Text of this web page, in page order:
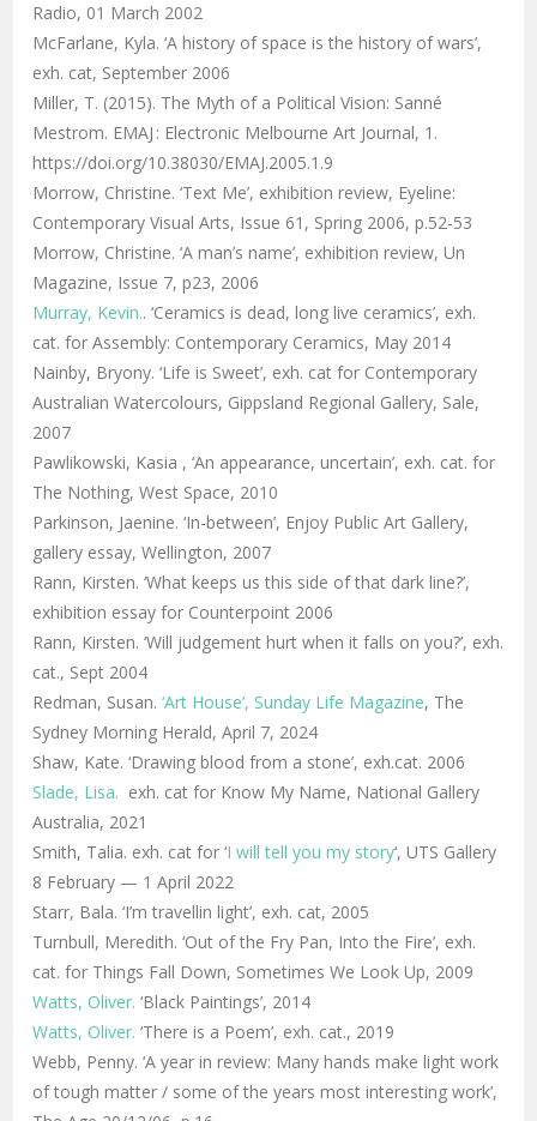
Radio, 01 March 2002
McFarlane, Kyla. ‘A history of space is the history of wars’,
exh. cat, September 2006
Miller, T. (2015). The Myth of a Political Vision: Sanné
Mestrom. EMAJ : Electronic Melbourne Art Journal, 1.
https://doi.org/10.38030/EMAJ.2005.1.9
Morrow, Christine. ‘Text Me’, exhibition review, Eyeline:
Contemporary Visual Arts, Issue 61, Spring 2006, p.52-53
Morrow, Christine. ‘A man’s name’, exhibition review, Un
Magazine, Issue 7, p23, 2006
Murray, Kevin.. ‘Ceramics is dead, long live ceramics’, exh.
cat. for Assembly: Contemporary Ceramics, May 2014
Nainby, Bryony. ‘Life is Sweet’, exh. cat for Contemporary
Australian Watercolours, Gippsland Regional Gallery, Sale,
2007
Pawlikowski, Kasia , ‘An appearance, uncertain’, exh. cat. for
The Nothing, West Space, 2010
Parkinson, Jaenine. ‘In-between’, Enjoy Public Art Gallery,
gallery essay, Wellington, 2007
Rann, Kirsten. ‘What keeps us this side of that dark line?’,
exhibition essay for Counterpoint 2006
Rann, Kirsten. ‘Will judgement hurt when it falls on you?’, exh.
cat., Sept 2004
Redman, Susan.‘Art House’, Sunday Life Magazine, The
Sydney Morning Herald, April 7, 2024
Shaw, Kate. ‘Drawing blood from a stone’, exh.cat. 2006
Slade, Lisa. exh. cat for Know My Name, National Gallery
Australia, 2021
Smith, Talia. exh. cat for ‘I will tell you my story‘, UTS Gallery
8 February — 1 April 2022
Starr, Bala. ‘I’m travellin light’, exh. cat, 2005
Turnbull, Meredith. ‘Out of the Fry Pan, Into the Fire’, exh.
cat. for Things Fall Down, Sometimes We Look Up, 2009
Watts, Oliver. ‘Black Paintings’, 2014
Watts, Oliver. ‘There is a Poem’, exh. cat., 2019
Webb, Penny. ‘A year in review: Many hands make light work
of tough matter / some of the years most interesting work’,